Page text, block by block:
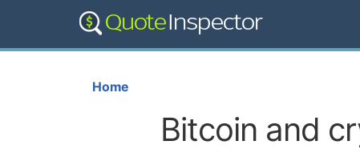
Home
Bitcoin and